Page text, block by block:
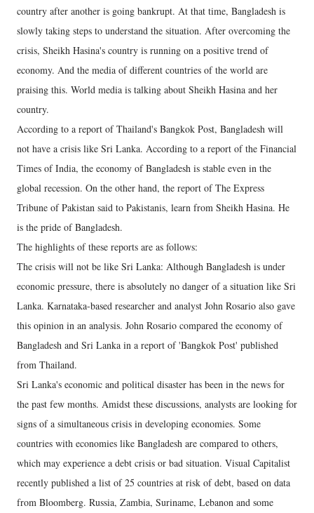
country after another is going bankrupt. At that time, Bangladesh is
slowly taking steps to understand the situation. After overcoming the
crisis, Sheikh Hasina's country is running on a positive trend of
economy. And the media of different countries of the world are
praising this. World media is talking about Sheikh Hasina and her
country.
According to a report of Thailand's Bangkok Post, Bangladesh will
not have a crisis like Sri Lanka. According to a report of the Financial
Times of India, the economy of Bangladesh is stable even in the
global recession. On the other hand, the report of The Express
Tribune of Pakistan said to Pakistanis, learn from Sheikh Hasina. He
is the pride of Bangladesh.
The highlights of these reports are as follows:
The crisis will not be like Sri Lanka: Although Bangladesh is under
economic pressure, there is absolutely no danger of a situation like Sri
Lanka. Karnataka-based researcher and analyst John Rosario also gave
this opinion in an analysis. John Rosario compared the economy of
Bangladesh and Sri Lanka in a report of 'Bangkok Post' published
from Thailand.
Sri Lanka's economic and political disaster has been in the news for
the past few months. Amidst these discussions, analysts are looking for
signs of a simultaneous crisis in developing economies. Some
countries with economies like Bangladesh are compared to others,
which may experience a debt crisis or bad situation. Visual Capitalist
recently published a list of 25 countries at risk of debt, based on data
from Bloomberg. Russia, Zambia, Suriname, Lebanon and some